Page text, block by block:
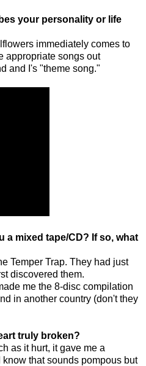
your personality or life
immediately comes to
appropriate songs out
and I's "theme song."
a mixed tape/CD? If so, what
Temper Trap. They had just
discovered them.
me the 8-disc compilation
in another country (don't they
truly broken?
as it hurt, it gave me a
that sounds pompous but